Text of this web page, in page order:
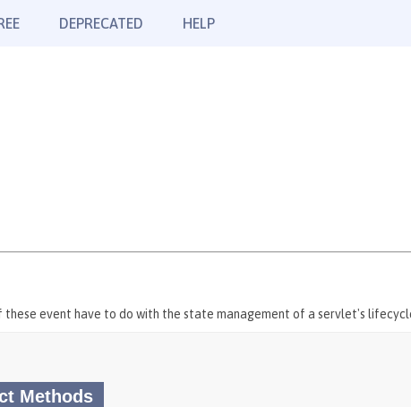
DEPRECATED HELP
event have to do with the state management of a servlet's
Methods